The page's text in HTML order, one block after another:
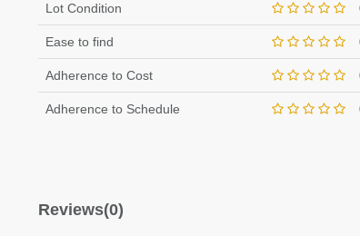
Lot Condition
Ease to find
Adherence to Cost
Adherence to Schedule
Reviews(0)